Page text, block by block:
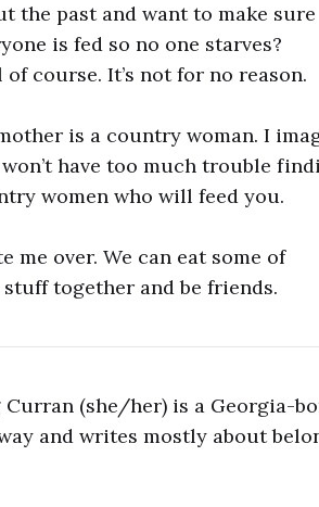
the past and want to make sure
is fed so no one starves?
of course. It’s not for no reason.
is a country woman. I
have too much trouble
women who will feed you.
me over. We can eat some of
together and be friends.
Curran (she/her) is a Georgia-
and writes mostly about